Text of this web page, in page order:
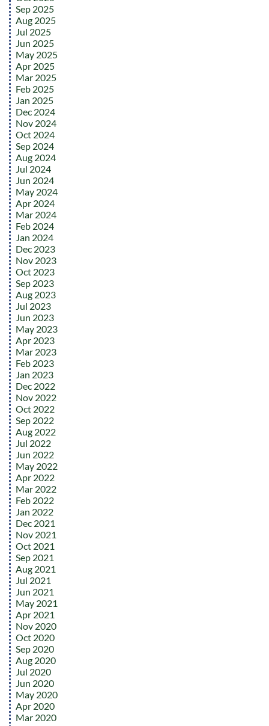
Sep 2025
Aug 2025
Jul 2025
Jun 2025
May 2025
Apr 2025
Mar 2025
Feb 2025
Jan 2025
Dec 2024
Nov 2024
Oct 2024
Sep 2024
Aug 2024
Jul 2024
Jun 2024
May 2024
Apr 2024
Mar 2024
Feb 2024
Jan 2024
Dec 2023
Nov 2023
Oct 2023
Sep 2023
Aug 2023
Jul 2023
Jun 2023
May 2023
Apr 2023
Mar 2023
Feb 2023
Jan 2023
Dec 2022
Nov 2022
Oct 2022
Sep 2022
Aug 2022
Jul 2022
Jun 2022
May 2022
Apr 2022
Mar 2022
Feb 2022
Jan 2022
Dec 2021
Nov 2021
Oct 2021
Sep 2021
Aug 2021
Jul 2021
Jun 2021
May 2021
Apr 2021
Nov 2020
Oct 2020
Sep 2020
Aug 2020
Jul 2020
Jun 2020
May 2020
Apr 2020
Mar 2020